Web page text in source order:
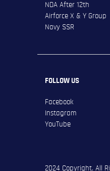
NDA After 12th
Airforce X & Y Group
Navy SSR
FOLLOW US
Facebook
Instagram
YouTube
2024 Copyright. All